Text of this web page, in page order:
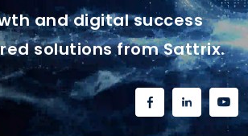
and digital success
solutions from Sattrix.